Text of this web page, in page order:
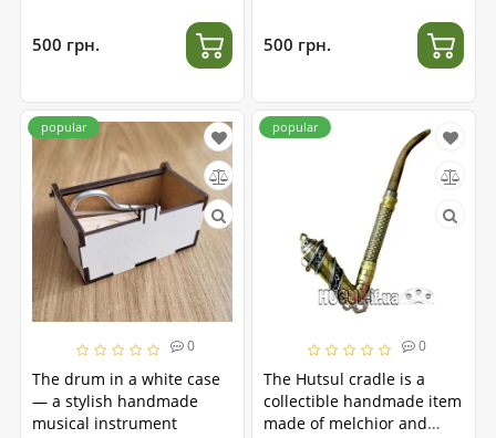
500 грн. 500 грн.
0
The drum in a white case
— a stylish handmade
musical instrument
popular
0
The Hutsul cradle is a
collectible handmade item
made of melchior and
popular